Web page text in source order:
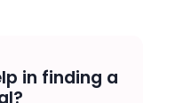
in finding a